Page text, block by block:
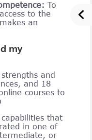
To
to the
an
my
and
and 18
courses to
that
in one of
or